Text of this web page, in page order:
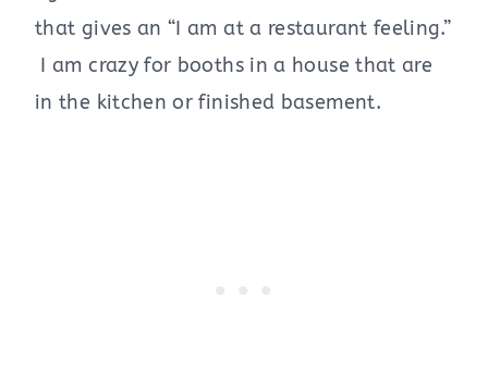
that gives an “I am at a restaurant feeling.”
I am crazy for booths in a house that are
in the kitchen or finished basement.